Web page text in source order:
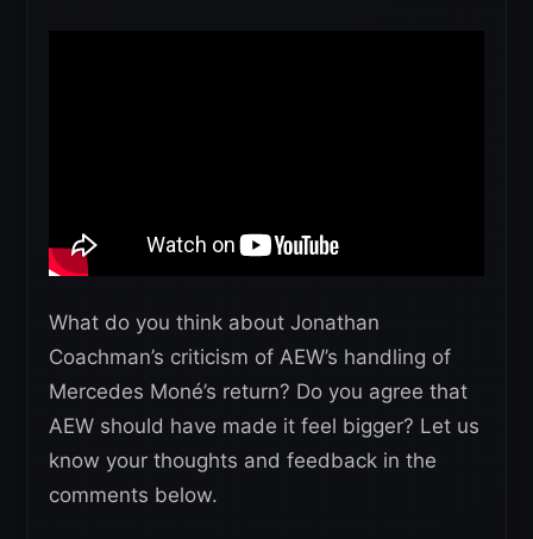
What do you think about Jonathan
Coachman’s criticism of AEW’s handling of
Mercedes Moné’s return? Do you agree that
AEW should have made it feel bigger? Let us
know your thoughts and feedback in the
comments below.